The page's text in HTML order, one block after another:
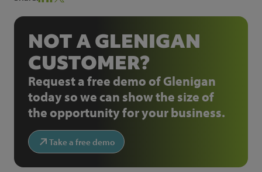
NOT A GLENIGAN
CUSTOMER?
Request a free demo of Glenigan
today so we can show the size of
the opportunity for your business.
Take a free demo